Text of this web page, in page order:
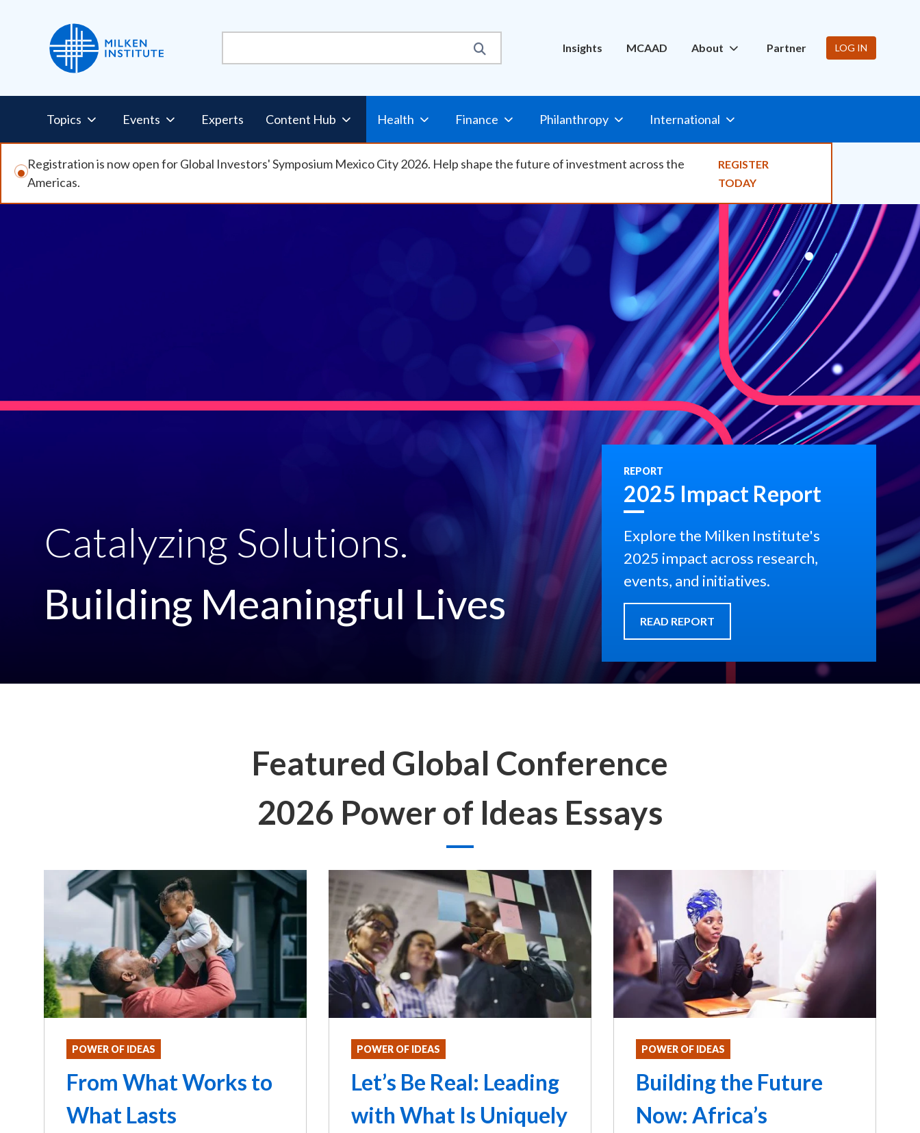
Utility
Nav
Insights MCAAD About Partner LOG IN
Pillars
Nav
Topics Events Experts Content Hub Health Finance Philanthropy International
Registration is now open for Global Investors' Symposium Mexico City 2026. Help shape the future of investment across the
Americas.
REGISTER
TODAY
Catalyzing Solutions.
Building Meaningful Lives
REPORT
2025 Impact Report
Explore the Milken Institute's
2025 impact across research,
events, and initiatives.
READ REPORT
Featured Global Conference
2026 Power of Ideas Essays
POWER OF IDEAS
From What Works to
What Lasts
POWER OF IDEAS
Let’s Be Real: Leading
with What Is Uniquely
POWER OF IDEAS
Building the Future
Now: Africa’s